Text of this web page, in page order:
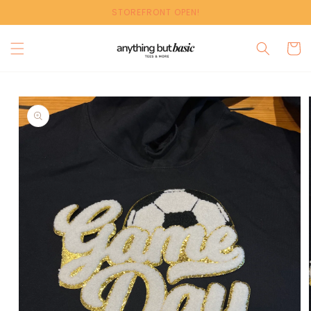
content
STOREFRONT OPEN!
Cart
Skip to
product
information